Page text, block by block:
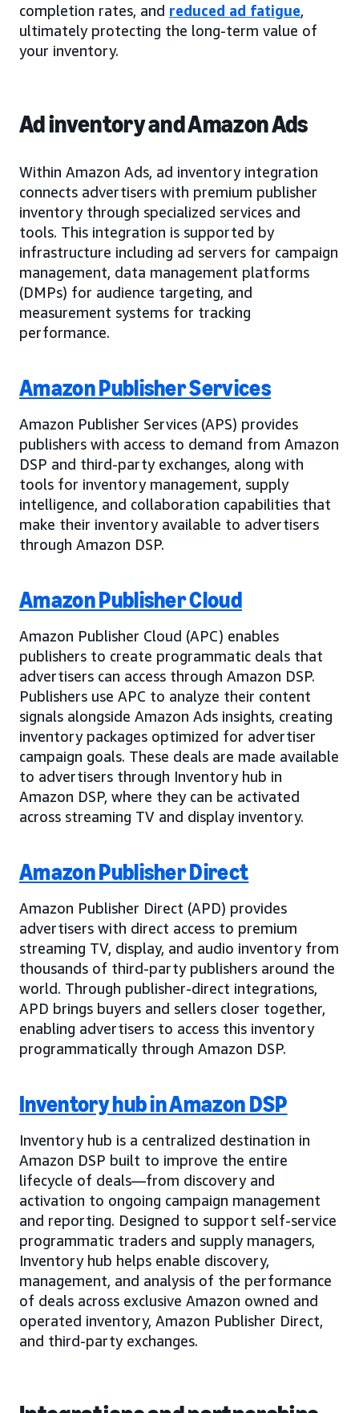
completion rates, and reduced ad fatigue,
ultimately protecting the long-term value of
your inventory.
Ad inventory and Amazon Ads
Within Amazon Ads, ad inventory integration
connects advertisers with premium publisher
inventory through specialized services and
tools. This integration is supported by
infrastructure including ad servers for campaign
management, data management platforms
(DMPs) for audience targeting, and
measurement systems for tracking
performance.
Amazon Publisher Services
Amazon Publisher Services (APS) provides
publishers with access to demand from Amazon
DSP and third-party exchanges, along with
tools for inventory management, supply
intelligence, and collaboration capabilities that
make their inventory available to advertisers
through Amazon DSP.
Amazon Publisher Cloud
Amazon Publisher Cloud (APC) enables
publishers to create programmatic deals that
advertisers can access through Amazon DSP.
Publishers use APC to analyze their content
signals alongside Amazon Ads insights, creating
inventory packages optimized for advertiser
campaign goals. These deals are made available
to advertisers through Inventory hub in
Amazon DSP, where they can be activated
across streaming TV and display inventory.
Amazon Publisher Direct
Amazon Publisher Direct (APD) provides
advertisers with direct access to premium
streaming TV, display, and audio inventory from
thousands of third-party publishers around the
world. Through publisher-direct integrations,
APD brings buyers and sellers closer together,
enabling advertisers to access this inventory
programmatically through Amazon DSP.
Inventory hub in Amazon DSP
Inventory hub is a centralized destination in
Amazon DSP built to improve the entire
lifecycle of deals—from discovery and
activation to ongoing campaign management
and reporting. Designed to support self-service
programmatic traders and supply managers,
Inventory hub helps enable discovery,
management, and analysis of the performance
of deals across exclusive Amazon owned and
operated inventory, Amazon Publisher Direct,
and third-party exchanges.